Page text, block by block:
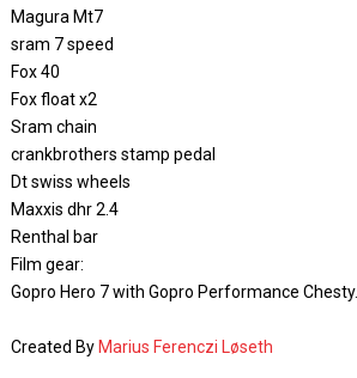
Magura Mt7
sram 7 speed
Fox 40
Fox float x2
Sram chain
crankbrothers stamp pedal
Dt swiss wheels
Maxxis dhr 2.4
Renthal bar
Film gear:
Gopro Hero 7 with Gopro Performance Chesty.
Created By Marius Ferenczi Løseth